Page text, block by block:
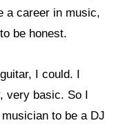
a career in music,
be honest.
I could. I
very basic. So I
to be a DJ